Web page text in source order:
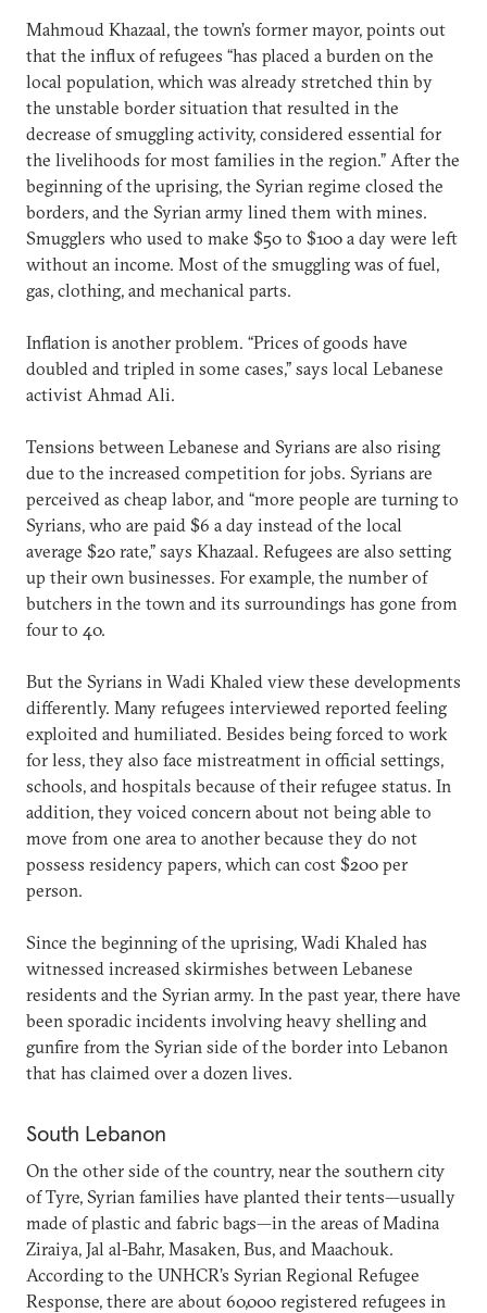
Mahmoud Khazaal, the town’s former mayor, points out
that the influx of refugees “has placed a burden on the
local population, which was already stretched thin by
the unstable border situation that resulted in the
decrease of smuggling activity, considered essential for
the livelihoods for most families in the region.” After the
beginning of the uprising, the Syrian regime closed the
borders, and the Syrian army lined them with mines.
Smugglers who used to make $50 to $100 a day were left
without an income. Most of the smuggling was of fuel,
gas, clothing, and mechanical parts.
Inflation is another problem. “Prices of goods have
doubled and tripled in some cases,” says local Lebanese
activist Ahmad Ali.
Tensions between Lebanese and Syrians are also rising
due to the increased competition for jobs. Syrians are
perceived as cheap labor, and “more people are turning to
Syrians, who are paid $6 a day instead of the local
average $20 rate,” says Khazaal. Refugees are also setting
up their own businesses. For example, the number of
butchers in the town and its surroundings has gone from
four to 40.
But the Syrians in Wadi Khaled view these developments
differently. Many refugees interviewed reported feeling
exploited and humiliated. Besides being forced to work
for less, they also face mistreatment in official settings,
schools, and hospitals because of their refugee status. In
addition, they voiced concern about not being able to
move from one area to another because they do not
possess residency papers, which can cost $200 per
person.
Since the beginning of the uprising, Wadi Khaled has
witnessed increased skirmishes between Lebanese
residents and the Syrian army. In the past year, there have
been sporadic incidents involving heavy shelling and
gunfire from the Syrian side of the border into Lebanon
that has claimed over a dozen lives.
South Lebanon
On the other side of the country, near the southern city
of Tyre, Syrian families have planted their tents—usually
made of plastic and fabric bags—in the areas of Madina
Ziraiya, Jal al-Bahr, Masaken, Bus, and Maachouk.
According to the UNHCR’s Syrian Regional Refugee
Response, there are about 60,000 registered refugees in